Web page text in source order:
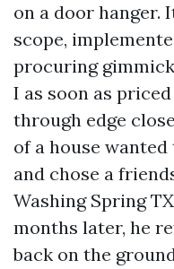
on a door hanger.
scope,
procuring
I as soon as
through edge
of a house
and chose a
Washing Spring
months later, he
back on the